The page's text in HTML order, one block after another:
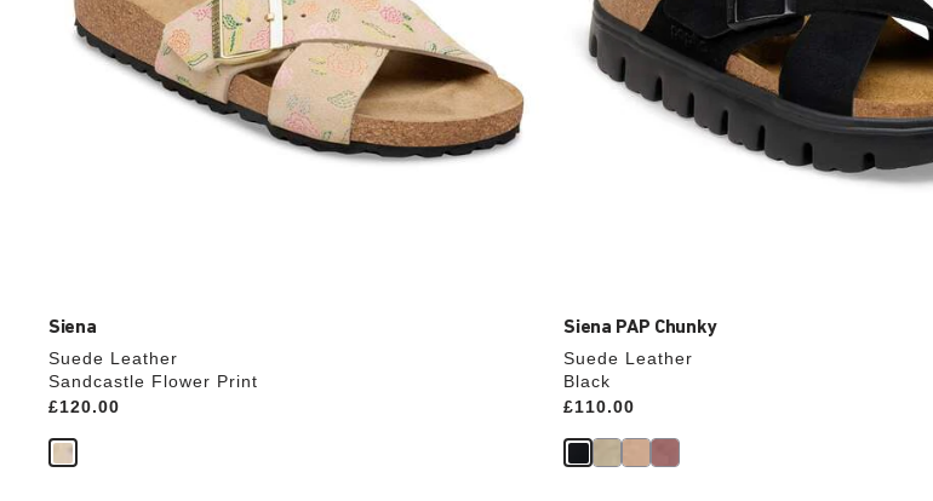
Siena
Suede Leather
Sandcastle Flower Print
Price:
£120.00
Siena PAP Chunky
Suede Leather
Black
Price:
£110.00